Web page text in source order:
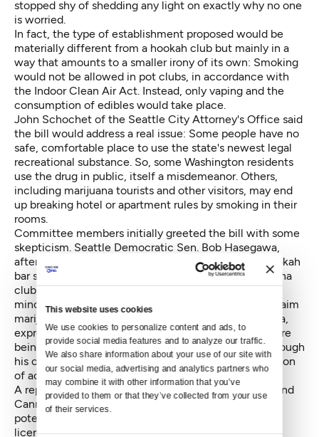
This website uses cookies
We use cookies to personalize content and ads, to
provide social media features and to analyze our traffic.
We also share information about your use of our site with
our social media, advertising and analytics partners who
may combine it with other information that you’ve
provided to them or that they’ve collected from your use
of their services.
stopped shy of shedding any light on exactly why no one
is worried.
In fact, the type of establishment proposed would be
materially different from a hookah club but mainly in a
way that amounts to a smaller irony of its own: Smoking
would not be allowed in pot clubs, in accordance with
the Indoor Clean Air Act. Instead, only vaping and the
consumption of edibles would take place.
John Schochet of the Seattle City Attorney's Office said
the bill would address a real issue: Some people have no
safe, comfortable place to use the state's newest legal
recreational substance. So, some Washington residents
use the drug in public, itself a misdemeanor. Others,
including marijuana tourists and other visitors, may end
up breaking hotel or apartment rules by smoking in their
rooms.
Committee members initially greeted the bill with some
skepticism. Seattle Democratic Sen. Bob Hasegawa,
after first bringing up the contrast with the city's hookah
bar stance, expressed hope that the siting of marijuana
clubs would not blight low-income or historically
minority-dominated neighborhoods the way some claim
marijuana shops have. Sen. Steve Conway, D-Tacoma,
expressed minor indignation that marijuana clubs were
being considered while cigar bars remain illegal, although
his concerns appeared to be resolved by the prohibition
of actual smoking.
A representative from the Washington State Liquor and
Cannabis Board expressed reservations about the
potential for a club to hold both liquor and marijuana
licenses. Supporters of the bill, including its prime